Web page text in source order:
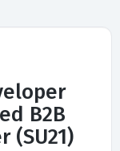
B2B
(SU21)